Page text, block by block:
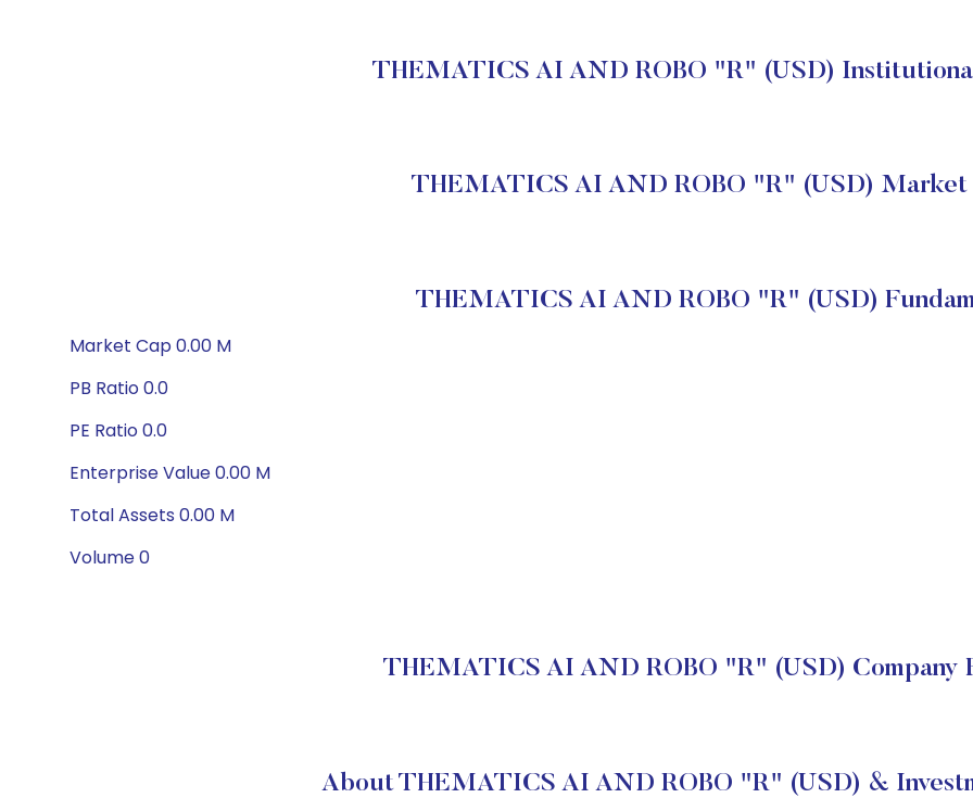
THEMATICS AI AND ROBO "R" (USD)
THEMATICS AI AND ROBO "R" (USD) Market
THEMATICS AI AND ROBO "R" (USD)
Market Cap 0.00 M
PB Ratio 0.0
PE Ratio 0.0
Enterprise Value 0.00 M
Total Assets 0.00 M
Volume 0
THEMATICS AI AND ROBO "R" (USD) Company
About THEMATICS AI AND ROBO "R" (USD) &